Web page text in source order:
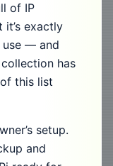
of IP
it’s exactly
use — and
collection has
this list
setup.
and